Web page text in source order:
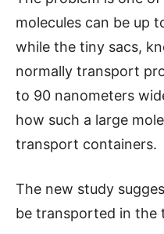
molecules can be up
while the tiny sacs,
normally transport
to 90 nanometers
how such a large
transport containers.
The new study
be transported in the